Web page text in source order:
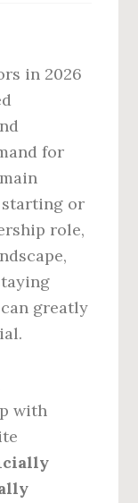
in 2026
for
starting or
role,
greatly
with